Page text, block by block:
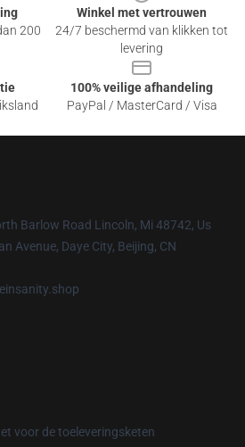
200
Winkel met vertrouwen
24/7 beschermd van klikken tot
levering
100% veilige afhandeling
PayPal / MasterCard / Visa
Barlow Road Lincoln, Mi 48742, Us
Avenue, Daye City, Beijing, CN
voor de toeleveringsketen